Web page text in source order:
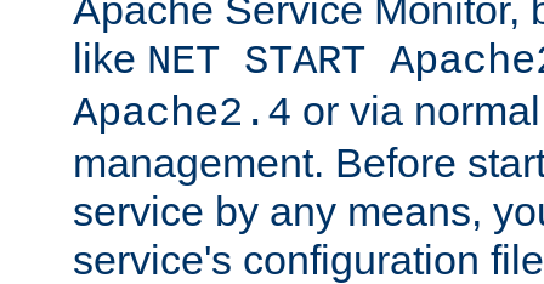
Apache Service Monitor,
like NET START
Apache2.4 or via
management. Before
service by any means,
service's configuration